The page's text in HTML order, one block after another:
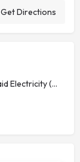
Get Directions
Pre-Paid Electricity (Token)